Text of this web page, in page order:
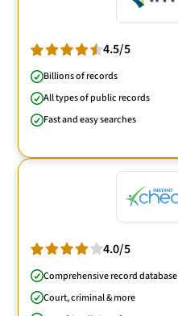
4.5/5
Billions of records
All types of public records
Fast and easy searches
4.0/5
Comprehensive record database
Court, criminal & more